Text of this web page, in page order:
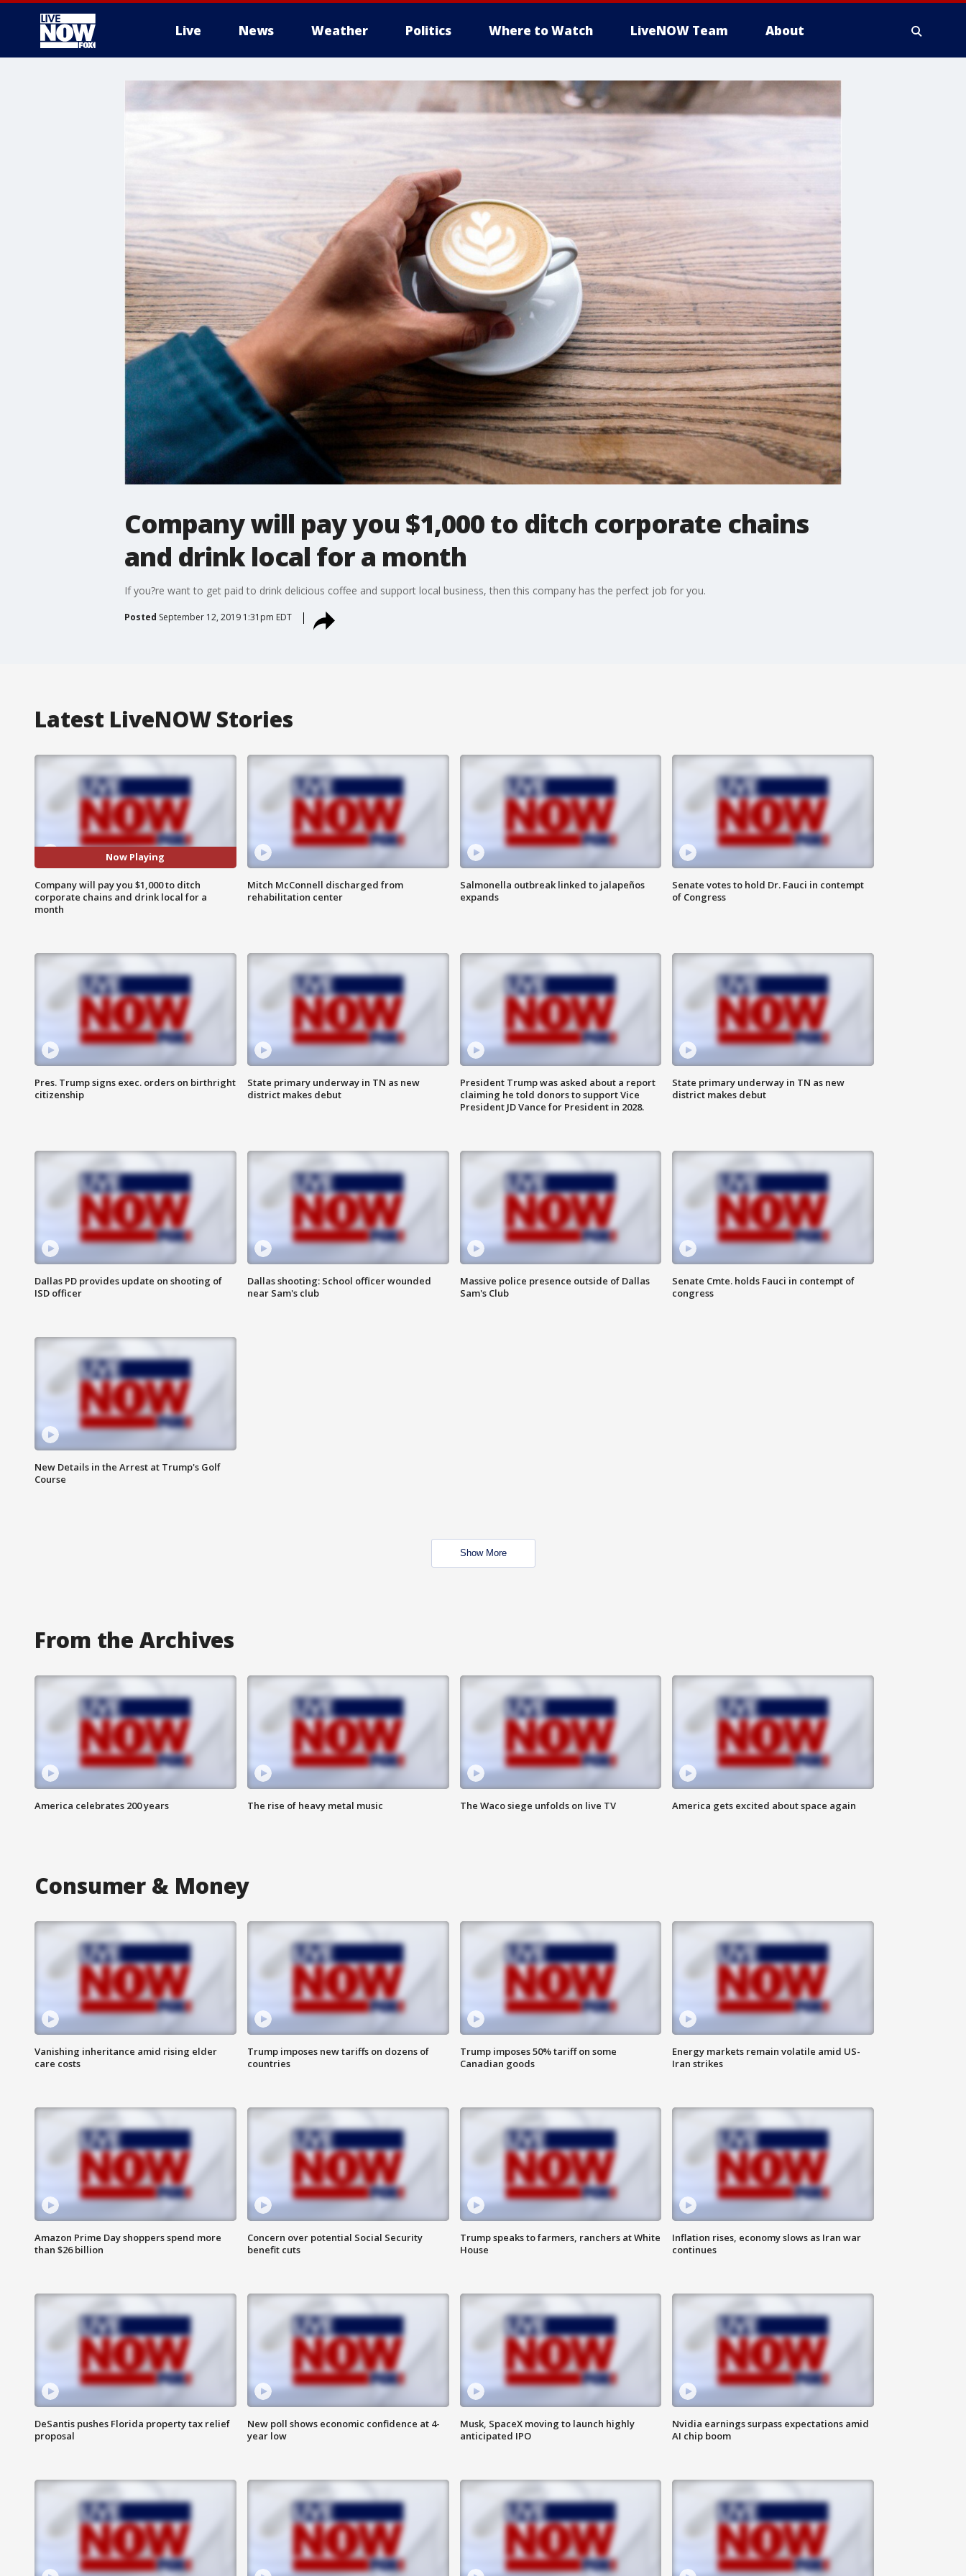
Live News Weather Politics Where to Watch LiveNOW Team About
More
Company will pay you $1,000 to ditch corporate chains
and drink local for a month
If you?re want to get paid to drink delicious coffee and support local business, then this company has the perfect job for you.
Posted September 12, 2019 1:31pm EDT
Latest LiveNOW Stories
Now Playing
Company will pay you $1,000 to ditch
corporate chains and drink local for a
month
Mitch McConnell discharged from
rehabilitation center
Salmonella outbreak linked to jalapeños
expands
Senate votes to hold Dr. Fauci in contempt
of Congress
Pres. Trump signs exec. orders on birthright
citizenship
State primary underway in TN as new
district makes debut
President Trump was asked about a report
claiming he told donors to support Vice
President JD Vance for President in 2028.
State primary underway in TN as new
district makes debut
Dallas PD provides update on shooting of
ISD officer
Dallas shooting: School officer wounded
near Sam's club
Massive police presence outside of Dallas
Sam's Club
Senate Cmte. holds Fauci in contempt of
congress
New Details in the Arrest at Trump's Golf
Course
Show More
From the Archives
America celebrates 200 years The rise of heavy metal music The Waco siege unfolds on live TV America gets excited about space again
Consumer & Money
Vanishing inheritance amid rising elder
care costs
Trump imposes new tariffs on dozens of
countries
Trump imposes 50% tariff on some
Canadian goods
Energy markets remain volatile amid US-
Iran strikes
Amazon Prime Day shoppers spend more
than $26 billion
Concern over potential Social Security
benefit cuts
Trump speaks to farmers, ranchers at White
House
Inflation rises, economy slows as Iran war
continues
DeSantis pushes Florida property tax relief
proposal
New poll shows economic confidence at 4-
year low
Musk, SpaceX moving to launch highly
anticipated IPO
Nvidia earnings surpass expectations amid
AI chip boom